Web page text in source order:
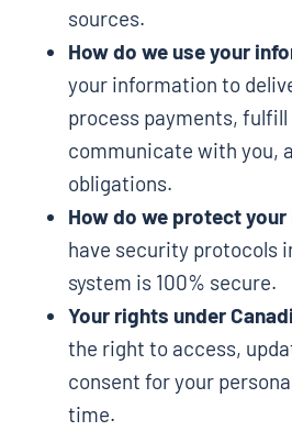
sources.
How do we use your
your information to
process payments, fulfill
communicate with you,
obligations.
How do we protect
have security protocols
system is 100% secure.
Your rights under
the right to access,
consent for your
time.